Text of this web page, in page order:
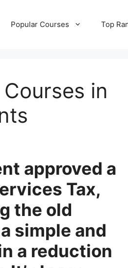
Popular Courses Top
in
approved a
Tax,
the old
simple and
a reduction